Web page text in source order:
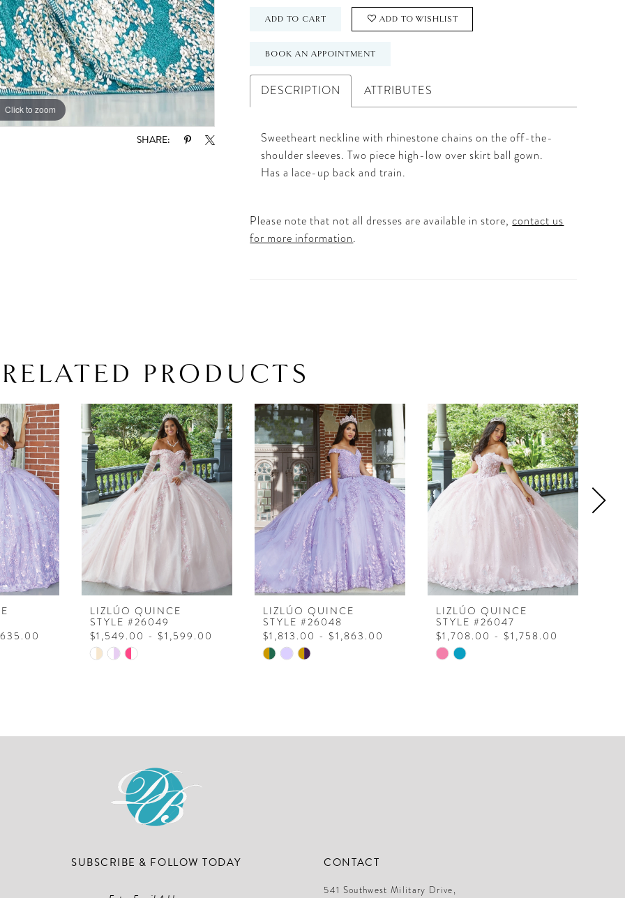
Click to zoom
Click to zoom
SHARE:
ADD TO CART ADD TO WISHLIST
BOOK AN APPOINTMENT
DESCRIPTION ATTRIBUTES
Sweetheart neckline with rhinestone chains on the off-the-
shoulder sleeves. Two piece high-low over skirt ball gown.
Has a lace-up back and train.
Please note that not all dresses are available in store,contact us
for more information.
RELATED PRODUCTS
LIZLÚO QUINCE
STYLE #26049
$1,549.00 - $1,599.00
Skip
end
LIZLÚO QUINCE
STYLE #26048
$1,813.00 - $1,863.00
Skip
end
LIZLÚO QUINCE
STYLE #26047
$1,708.00 - $1,758.00
Skip
end
SUBSCRIBE & FOLLOW TODAY CONTACT
541 Southwest Military Drive,